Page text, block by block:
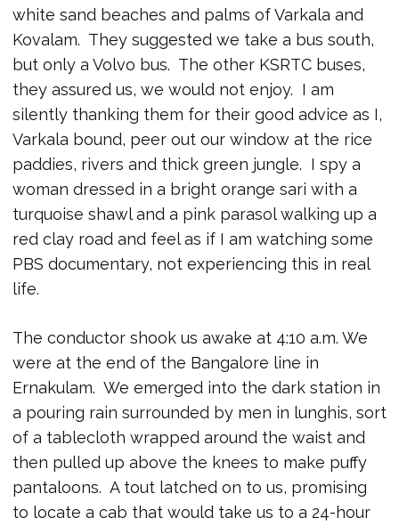
white sand beaches and palms of Varkala and
Kovalam. They suggested we take a bus south,
but only a Volvo bus. The other KSRTC buses,
they assured us, we would not enjoy. I am
silently thanking them for their good advice as I,
Varkala bound, peer out our window at the rice
paddies, rivers and thick green jungle. I spy a
woman dressed in a bright orange sari with a
turquoise shawl and a pink parasol walking up a
red clay road and feel as if I am watching some
PBS documentary, not experiencing this in real
life.
The conductor shook us awake at 4:10 a.m. We
were at the end of the Bangalore line in
Ernakulam. We emerged into the dark station in
a pouring rain surrounded by men in lunghis, sort
of a tablecloth wrapped around the waist and
then pulled up above the knees to make puffy
pantaloons. A tout latched on to us, promising
to locate a cab that would take us to a 24-hour